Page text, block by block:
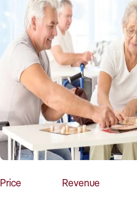
Register for free alerts
Selling
Sell Your Business
Find a Broker
Business Brokers Directory
Sign up as a Broker
Advertise your Franchise
Learn
How to Sell
How to Buy
Magazine
Contact Us
Contact Us
Login
Price Revenue